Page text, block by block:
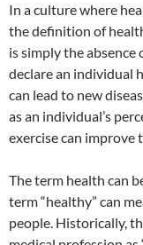
In a culture where
the definition of
is simply the absence
declare an individual
can lead to new
as an individual’s
exercise can improve
The term health can
term “healthy” can
people. Historically,